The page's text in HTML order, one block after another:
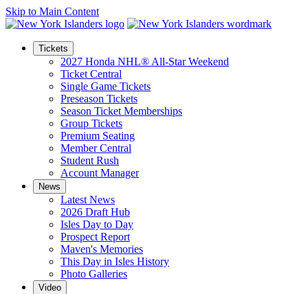
Skip to Main Content
Tickets
2027 Honda NHL® All-Star Weekend
Ticket Central
Single Game Tickets
Preseason Tickets
Season Ticket Memberships
Group Tickets
Premium Seating
Member Central
Student Rush
Account Manager
News
Latest News
2026 Draft Hub
Isles Day to Day
Prospect Report
Maven's Memories
This Day in Isles History
Photo Galleries
Video